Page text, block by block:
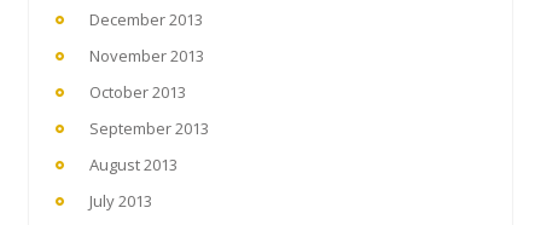
December 2013
November 2013
October 2013
September 2013
August 2013
July 2013